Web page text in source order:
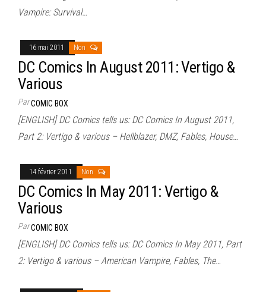
Vampire: Survival…
16 mai 2011 Non
DC Comics In August 2011: Vertigo &
Various
ParCOMIC BOX
[ENGLISH] DC Comics tells us: DC Comics In August 2011,
Part 2: Vertigo & various – Hellblazer, DMZ, Fables, House…
14 février 2011 Non
DC Comics In May 2011: Vertigo &
Various
ParCOMIC BOX
[ENGLISH] DC Comics tells us: DC Comics In May 2011, Part
2: Vertigo & various – American Vampire, Fables, The…